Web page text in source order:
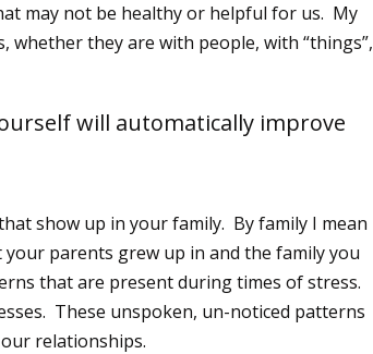
may not be healthy or helpful for us. My
they are with people, with “things”,
will automatically improve
show up in your family. By family I mean
parents grew up in and the family you
that are present during times of stress.
These unspoken, un-noticed patterns
relationships.